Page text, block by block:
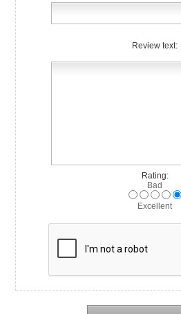
Review text:
Rating:
Bad
Excellent